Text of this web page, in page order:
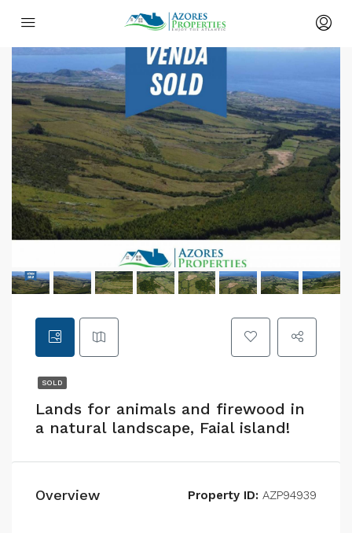
SOLD
Lands for animals and firewood in
a natural landscape, Faial island!
Overview Property ID: AZP94939